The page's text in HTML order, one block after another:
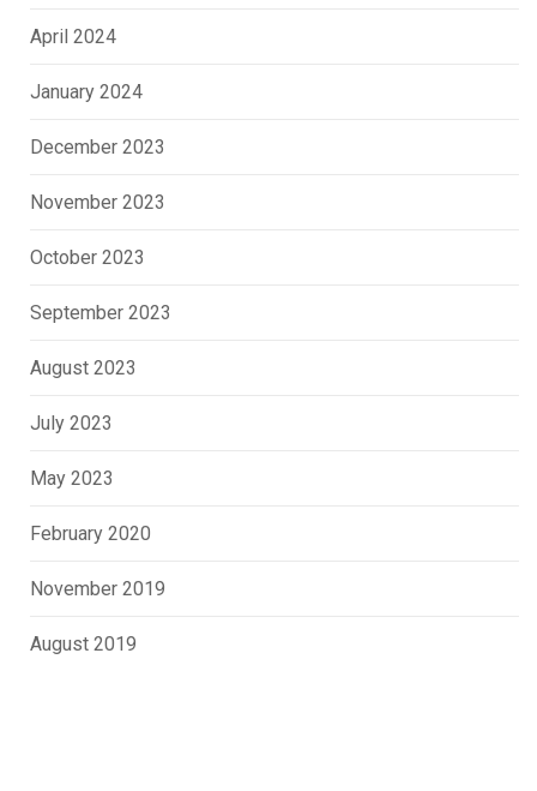
April 2024
January 2024
December 2023
November 2023
October 2023
September 2023
August 2023
July 2023
May 2023
February 2020
November 2019
August 2019